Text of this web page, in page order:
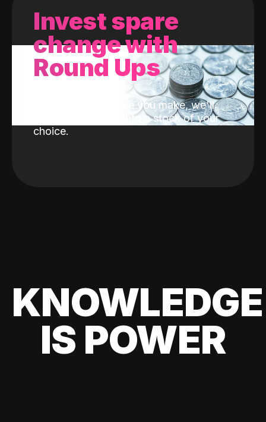
Invest spare
change with
Round Ups
With every purchase you make, we'll
invest the change into a stock of your
choice.
KNOWLEDGE
IS POWER